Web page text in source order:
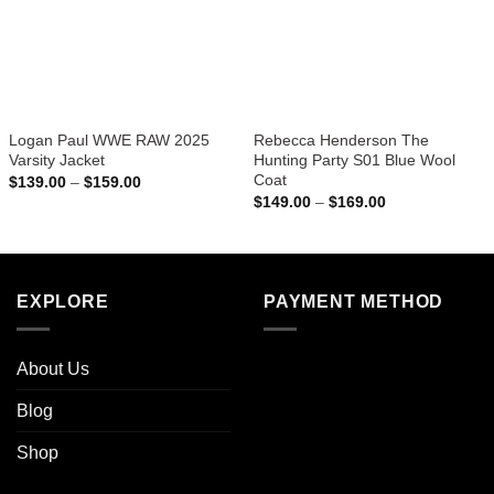
Logan Paul WWE RAW 2025
Varsity Jacket
$139.00 – $159.00Price
Rebecca Henderson The
Hunting Party S01 Blue Wool
Coat
$149.00 – $169.00Price
EXPLORE
About Us
Blog
Shop
PAYMENT METHOD